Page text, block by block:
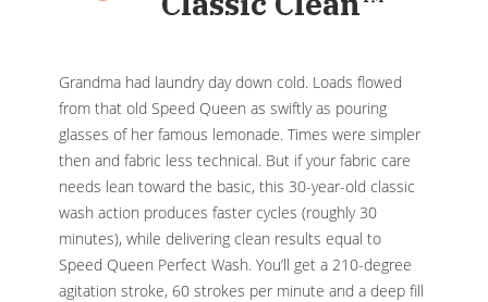
Grandma had laundry day down cold. Loads flowed
from that old Speed Queen as swiftly as pouring
glasses of her famous lemonade. Times were simpler
then and fabric less technical. But if your fabric care
needs lean toward the basic, this 30-year-old classic
wash action produces faster cycles (roughly 30
minutes), while delivering clean results equal to
Speed Queen Perfect Wash. You’ll get a 210-degree
agitation stroke, 60 strokes per minute and a deep fill